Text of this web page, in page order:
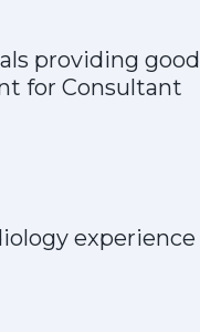
providing good
for Consultant
experience